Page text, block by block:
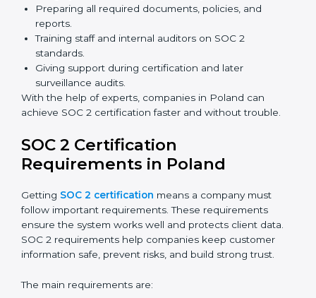
Faster certification with fewer onsite visits.
Flexible training and audit options for staff.
Lower costs by avoiding travel and extra expenses.
Easy communication with consultants and auditors.
Many organizations now prefer online SOC 2
certification in Poland as it saves time and resources
while providing the same quality and trust.
SOC 2 Certification Experts in
Poland
companies in every step of the certification process.
They provide advice, training, and audit support so that
businesses can meet SOC 2 compliance easily.
Experts support in:
integrity, confidentiality, and privacy controls.